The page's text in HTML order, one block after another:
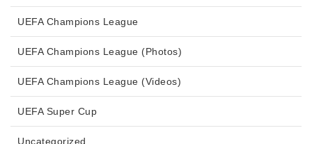
UEFA Champions League
UEFA Champions League (Photos)
UEFA Champions League (Videos)
UEFA Super Cup
Uncategorized